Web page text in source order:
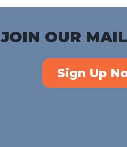
JOIN OUR
Sign Up